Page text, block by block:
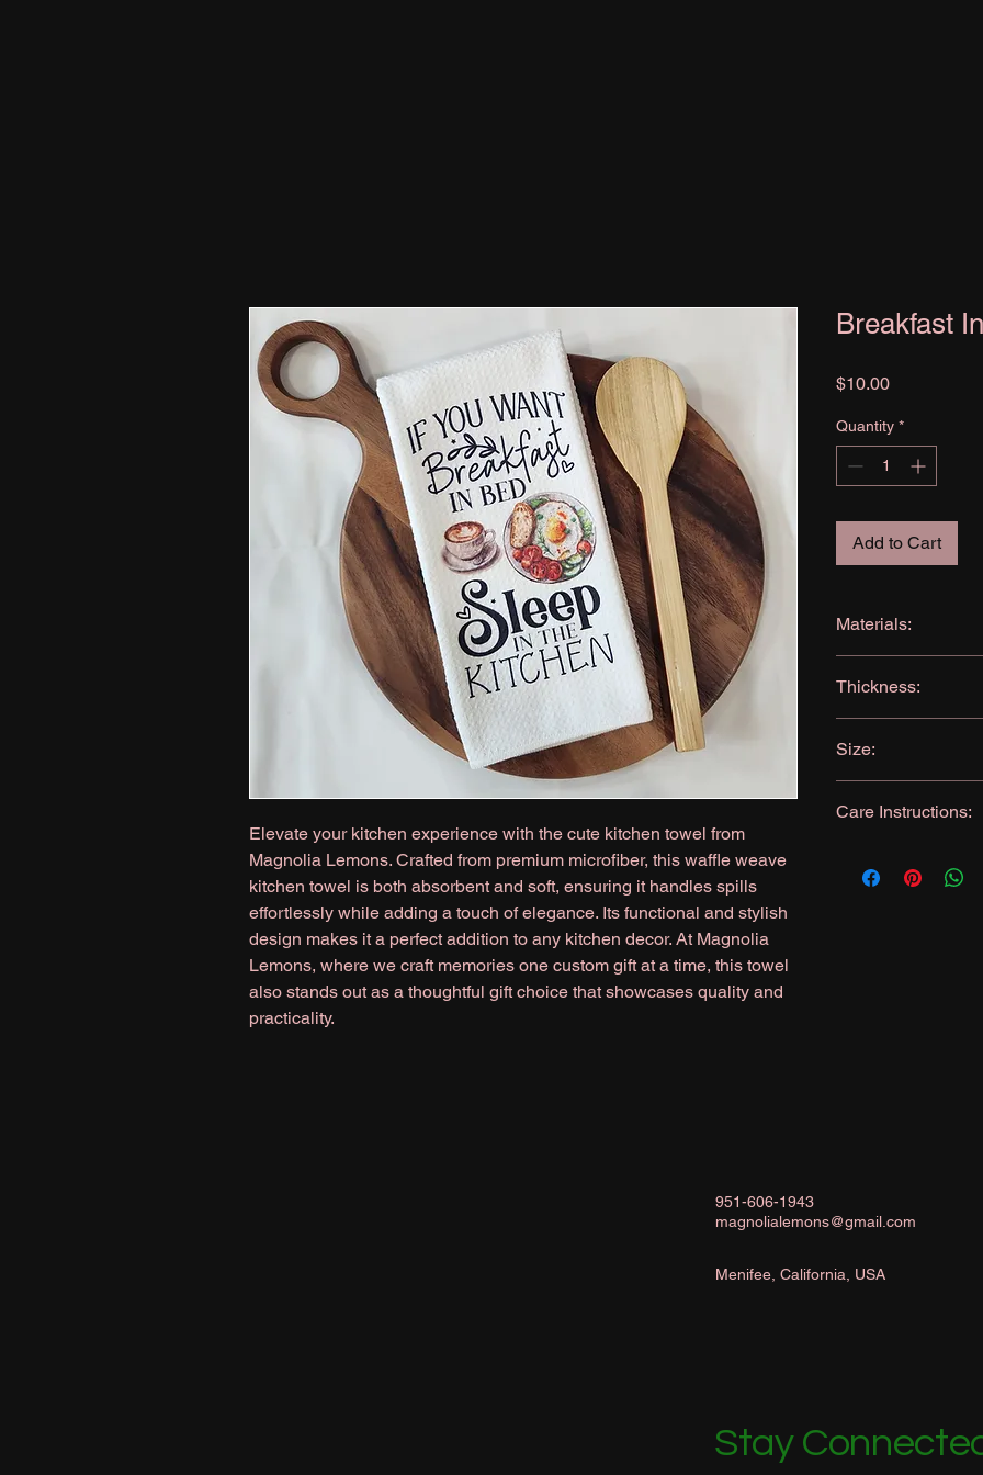
Elevate your kitchen experience with the cute kitchen towel from
Magnolia Lemons. Crafted from premium microfiber, this waffle weave
kitchen towel is both absorbent and soft, ensuring it handles spills
effortlessly while adding a touch of elegance. Its functional and stylish
design makes it a perfect addition to any kitchen decor. At Magnolia
Lemons, where we craft memories one custom gift at a time, this towel
also stands out as a thoughtful gift choice that showcases quality and
practicality.
Breakfast
$10.00Price
Quantity *
Add to Cart
Materials:
Thickness:
Size:
Care Instructions:
Tumble dry
951-606-1943
magnolialemons@gmail.com
Menifee, California, USA
Stay